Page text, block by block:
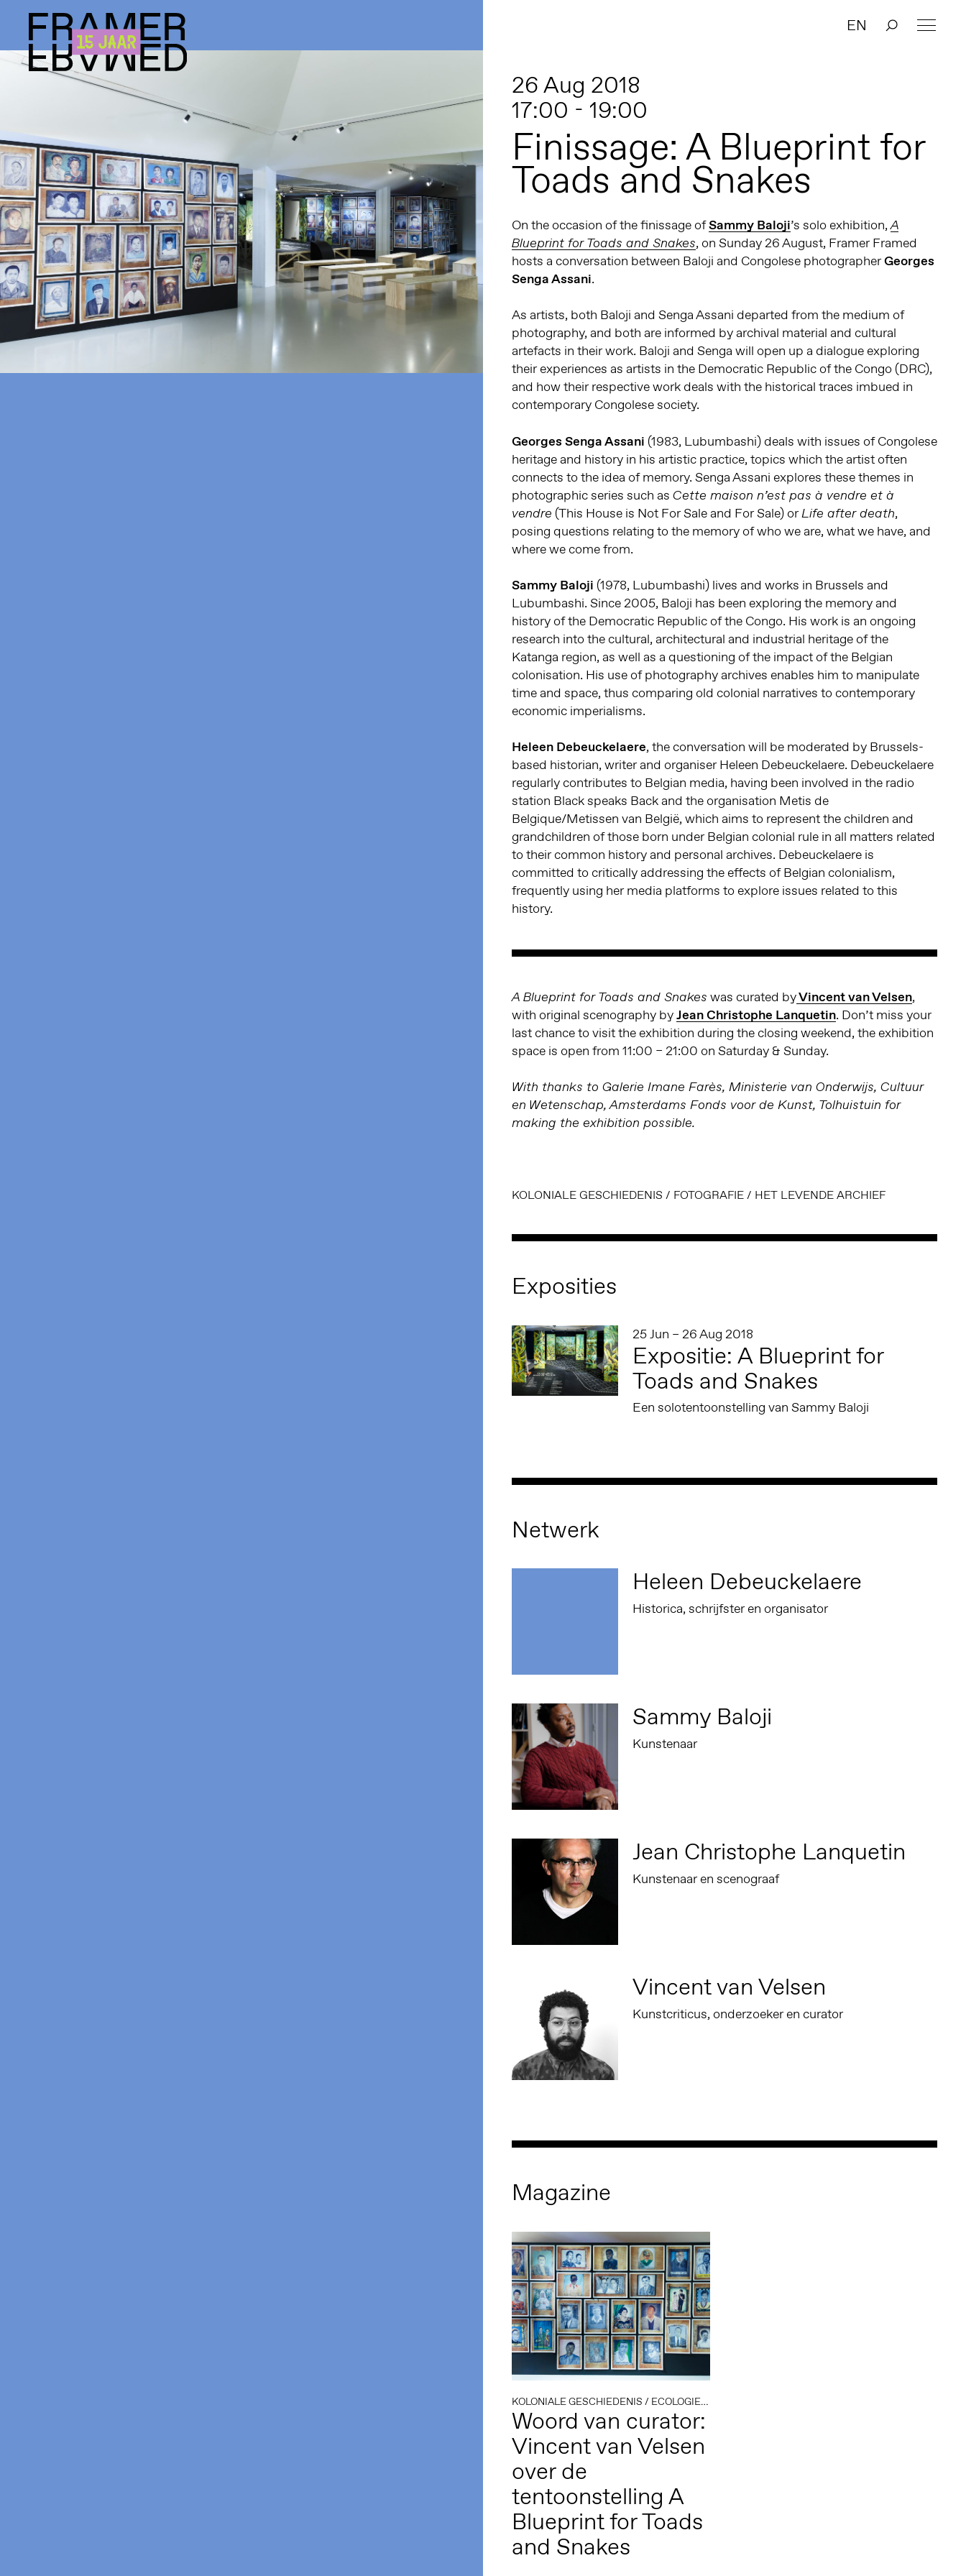
EN
26 Aug 2018
17:00 - 19:00
Finissage: A Blueprint for
Toads and Snakes
On the occasion of the finissage ofSammy Baloji’s solo exhibition,A
Blueprint for Toads and Snakes, on Sunday 26 August, Framer Framed
hosts a conversation between Baloji and Congolese photographerGeorges
Senga Assani.
As artists, both Baloji and Senga Assani departed from the medium of
photography, and both are informed by archival material and cultural
artefacts in their work. Baloji and Senga will open up a dialogue exploring
their experiences as artists in the Democratic Republic of the Congo (DRC),
and how their respective work deals with the historical traces imbued in
contemporary Congolese society.
Georges Senga Assani (1983, Lubumbashi) deals with issues of Congolese
heritage and history in his artistic practice, topics which the artist often
connects to the idea of memory. Senga Assani explores these themes in
photographic series such as Cette maison n’est pas à vendre et à
vendre (This House is Not For Sale and For Sale) orLife after death,
posing questions relating to the memory of who we are, what we have, and
where we come from.
Sammy Baloji (1978, Lubumbashi) lives and works in Brussels and
Lubumbashi. Since 2005, Baloji has been exploring the memory and
history of the Democratic Republic of the Congo. His work is an ongoing
research into the cultural, architectural and industrial heritage of the
Katanga region, as well as a questioning of the impact of the Belgian
colonisation. His use of photography archives enables him to manipulate
time and space, thus comparing old colonial narratives to contemporary
economic imperialisms.
Heleen Debeuckelaere, the conversation will be moderated by Brussels-
based historian, writer and organiser Heleen Debeuckelaere. Debeuckelaere
regularly contributes to Belgian media, having been involved in the radio
station Black speaks Back and the organisation Metis de
Belgique/Metissen van België, which aims to represent the children and
grandchildren of those born under Belgian colonial rule in all matters related
to their common history and personal archives. Debeuckelaere is
committed to critically addressing the effects of Belgian colonialism,
frequently using her media platforms to explore issues related to this
history.
A Blueprint for Toads and Snakes was curated byVincent van Velsen,
with original scenography byJean Christophe Lanquetin. Don’t miss your
last chance to visit the exhibition during the closing weekend, the exhibition
space is open from 11:00 – 21:00 on Saturday & Sunday.
With thanks to Galerie Imane Farès, Ministerie van Onderwijs, Cultuur
en Wetenschap, Amsterdams Fonds voor de Kunst, Tolhuistuin for
making the exhibition possible.
KOLONIALE GESCHIEDENIS / FOTOGRAFIE/ HET LEVENDE ARCHIEF
Exposities
25 Jun – 26 Aug 2018
Expositie: A Blueprint for
Toads and Snakes
Een solotentoonstelling van Sammy Baloji
Netwerk
Heleen Debeuckelaere
Historica, schrijfster en organisator
Sammy Baloji
Kunstenaar
Jean Christophe Lanquetin
Kunstenaar en scenograaf
Vincent van Velsen
Kunstcriticus, onderzoeker en curator
Magazine
KOLONIALE GESCHIEDENIS / ECOLOGIE/
Woord van curator:
Vincent van Velsen
over de
tentoonstelling A
Blueprint for Toads
and Snakes